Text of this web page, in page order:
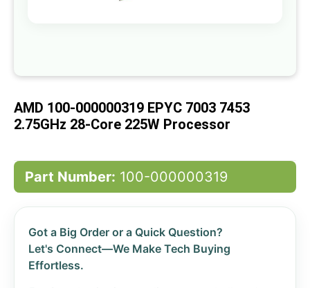
beginning
the
images
AMD 100-000000319 EPYC 7003 7453
2.75GHz 28-Core 225W Processor
Part Number: 100-000000319
Got a Big Order or a Quick Question?
Let's Connect—We Make Tech Buying
Effortless.